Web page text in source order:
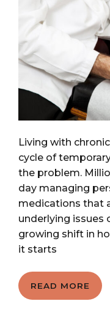
Living with
cycle of
the problem.
day managing
medications that
underlying issues
growing shift in
it starts
READ MORE